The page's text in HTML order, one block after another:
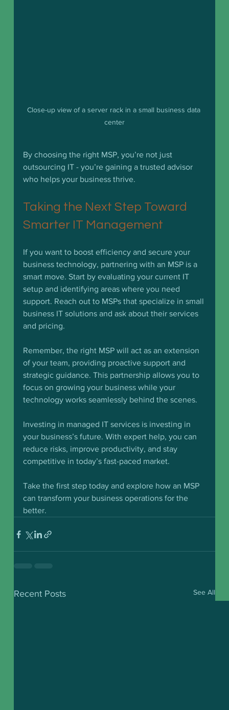
Close-up view of a server rack in a small business data
center
By choosing the right MSP, you’re not just
outsourcing IT - you’re gaining a trusted advisor
who helps your business thrive.
Taking the Next Step Toward
Smarter IT Management
If you want to boost efficiency and secure your
business technology, partnering with an MSP is a
smart move. Start by evaluating your current IT
setup and identifying areas where you need
support. Reach out to MSPs that specialize in small
business IT solutions and ask about their services
and pricing.
Remember, the right MSP will act as an extension
of your team, providing proactive support and
strategic guidance. This partnership allows you to
focus on growing your business while your
technology works seamlessly behind the scenes.
Investing in managed IT services is investing in
your business’s future. With expert help, you can
reduce risks, improve productivity, and stay
competitive in today’s fast-paced market.
Take the first step today and explore how an MSP
can transform your business operations for the
better.
Recent Posts See All